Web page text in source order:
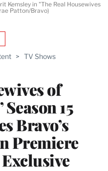
> TV Shows
of
15
Bravo’s
Premiere
Kemsley in "The Real Housewives
Patton/Bravo)